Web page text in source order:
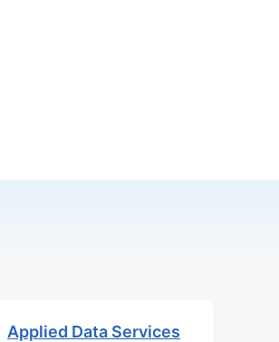
Applied Data Services